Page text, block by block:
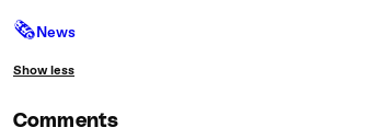
🗞News
Show less
Comments